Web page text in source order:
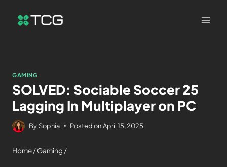
GAMING
SOLVED: Sociable Soccer 25
Lagging In Multiplayer on PC
By Sophia Posted on April 15, 2025
Home/Gaming /